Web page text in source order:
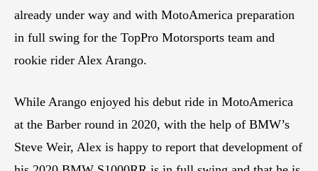
already under way and with MotoAmerica preparation
in full swing for the TopPro Motorsports team and
rookie rider Alex Arango.
While Arango enjoyed his debut ride in MotoAmerica
at the Barber round in 2020, with the help of BMW’s
Steve Weir, Alex is happy to report that development of